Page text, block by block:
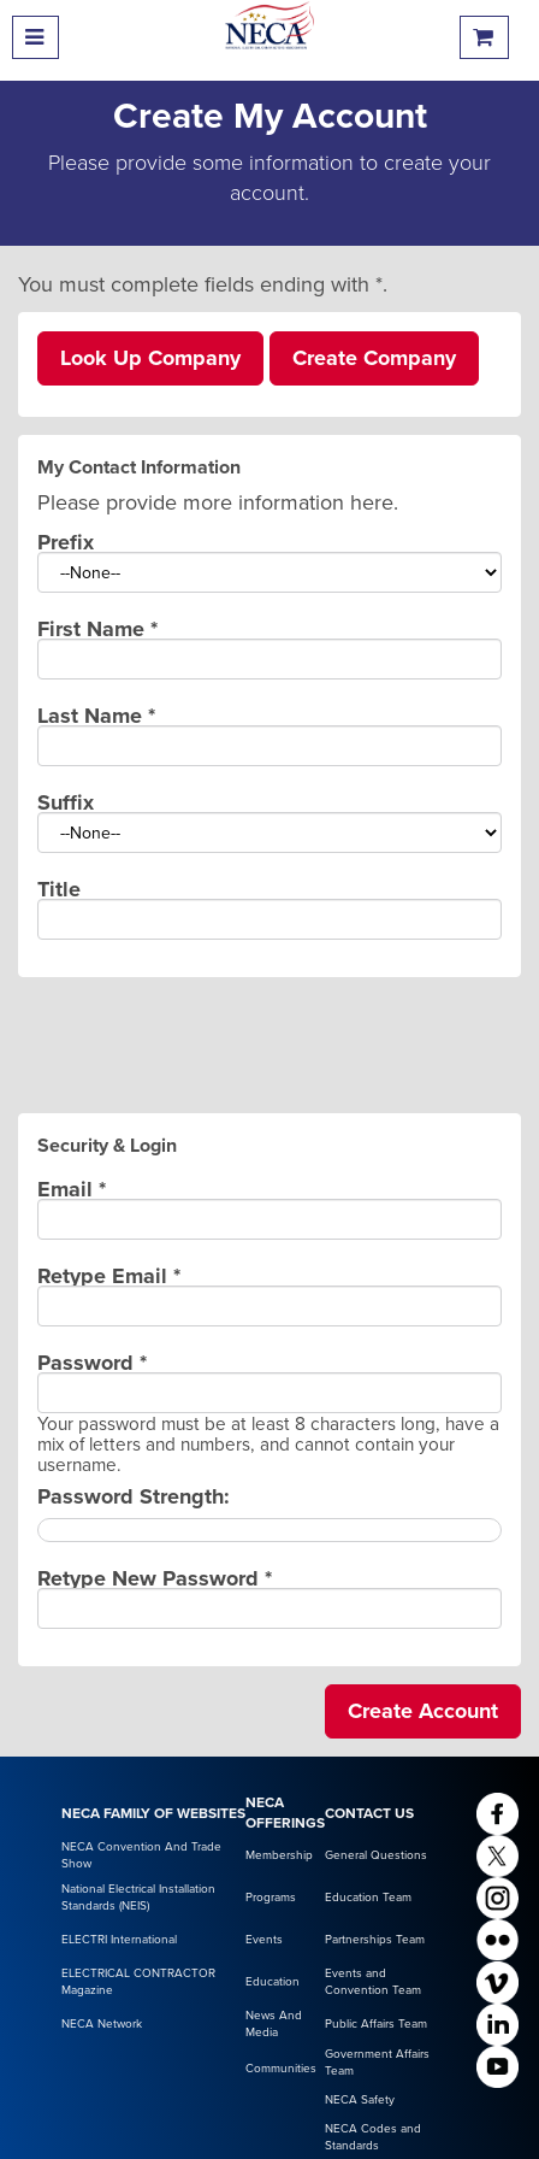
Create My Account
Please provide some information to create your
account.
You must complete fields ending with *.
Look Up Company Create Company
My Contact Information
Please provide more information here.
Prefix
First Name *
Last Name *
Suffix
Title
Security & Login
Email *
Retype Email *
Password *
Your password must be at least 8 characters long, have a
mix of letters and numbers, and cannot contain your
username.
Password Strength:
Retype New Password *
NECA FAMILY OF WEBSITES
NECA
OFFERINGS
CONTACT US
NECA Convention And Trade
Show
Membership General Questions
National Electrical Installation
Standards (NEIS)
Programs Education Team
ELECTRI International Events Partnerships Team
ELECTRICAL CONTRACTOR
Magazine
Education
Events and
Convention Team
NECA Network
News And
Media
Public Affairs Team
Communities
Government Affairs
Team
NECA Safety
NECA Codes and
Standards